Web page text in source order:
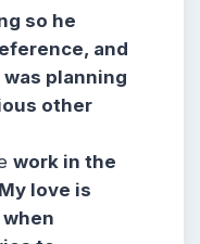
so he
and
planning
other
work in the
love is